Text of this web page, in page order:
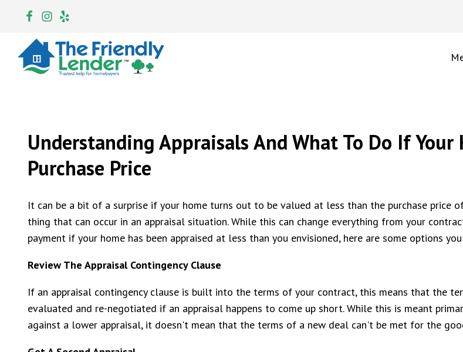
Understanding Appraisals And What To Do If
Purchase Price
It can be a bit of a surprise if your home turns out to be valued at less than the purchase price
thing that can occur in an appraisal situation. While this can change everything from your
payment if your home has been appraised at less than you envisioned, here are some options
Review The Appraisal Contingency Clause
If an appraisal contingency clause is built into the terms of your contract, this means that the
evaluated and re-negotiated if an appraisal happens to come up short. While this is meant
against a lower appraisal, it doesn't mean that the terms of a new deal can't be met for the